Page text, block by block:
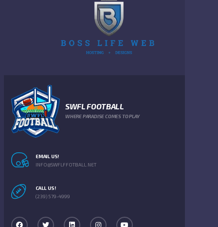
SWFL FOOTBALL
WHERE PARADISE COMES TO PLAY
EMAIL US!
INFO@SWFLFFOTBALL.NET
CALL US!
(239) 579-4999